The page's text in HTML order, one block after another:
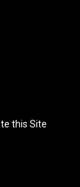
this Site